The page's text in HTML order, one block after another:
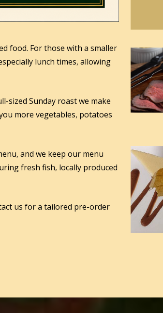
food. For those with a smaller
lunch times, allowing
sized Sunday roast we make
more vegetables, potatoes
and we keep our menu
fresh fish, locally produced
us for a tailored pre-order